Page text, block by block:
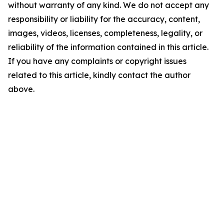
without warranty of any kind. We do not accept any
responsibility or liability for the accuracy, content,
images, videos, licenses, completeness, legality, or
reliability of the information contained in this article.
If you have any complaints or copyright issues
related to this article, kindly contact the author
above.